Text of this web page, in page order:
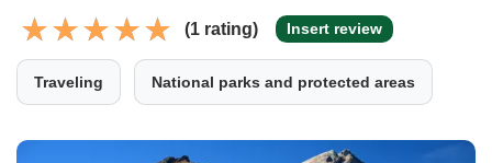
(1 rating) Insert review
Traveling National parks and protected areas